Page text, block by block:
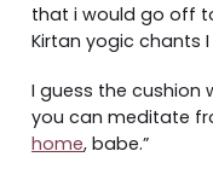
that i would go off
Kirtan yogic chants
I guess the cushion
you can meditate
home, babe.”